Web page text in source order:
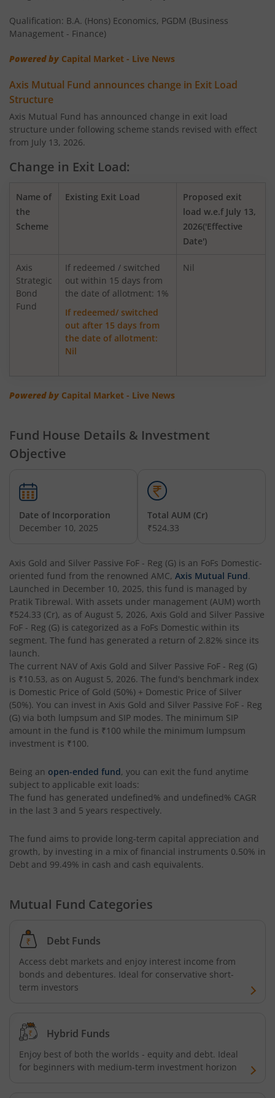
AXIS Nifty 100 Index Fund
AXIS Retirement Fund - AP
AXIS Retirement Fund - DP
AXIS Retirement Fund - CP
AXIS Income Plus Arbitrage Active FOF
AXIS ESG Integration Strategy Fund
AXIS Global Equity Alpha Fund of Fund
AXIS Innovation Fund
Axis Greater China Equity Fund Of Fund
AXIS Global Innovation Fund of Fund
AXIS Floater Fund
AXIS Nifty 50 Index Fund
AXIS Multicap Fund
AXIS Nifty Next 50 Index Fund
AXIS Crisil IBX SDL May 2027 Index Fund
AXIS Nifty Smallcap 50 Index Fund
AXIS Nifty Midcap 50 Index Fund
AXIS Silver Fund of Fund
AXIS NASDAQ 100 US Specific Equity Passive FOF
AXIS Nifty SDL September 2026 Debt Index Fund
AXIS Long Duration Fund
AXIS CRISIL IBX 50:50 Gilt Plus SDL June 2028 Index Fund
AXIS Business Cycles Fund
AXIS Nifty IT Index Fund
AXIS India Manufacturing Fund
Axis US Specific Treasury Dynamic Debt Passive FOF
AXIS Nifty Bank Index Fund
AXIS Nifty 500 Index Fund
Qualification: B.A. (Hons) Economics, PGDM (Business
Management - Finance)
Powered by Capital Market - Live News
Axis Mutual Fund announces change in Exit Load
Structure
Axis Mutual Fund has announced change in exit load
structure under following scheme stands revised with effect
from July 13, 2026.
Change in Exit Load:
Name of
the
Scheme
Existing Exit Load
Proposed exit
load w.e.f July 13,
2026('Effective
Date')
Axis
Strategic
Bond
Fund
If redeemed / switched
out within 15 days from
the date of allotment: 1%
If redeemed/ switched
out after 15 days from
the date of allotment:
Nil
Nil
Powered by Capital Market - Live News
Fund House Details & Investment
Objective
Date of Incorporation
December 10, 2025
Total AUM (Cr)
₹524.33
Axis Gold and Silver Passive FoF - Reg (G) is an FoFs Domestic-
oriented fund from the renowned AMC, Axis Mutual Fund.
Launched in December 10, 2025, this fund is managed by
Pratik Tibrewal. With assets under management (AUM) worth
₹524.33 (Cr), as of August 5, 2026, Axis Gold and Silver Passive
FoF - Reg (G) is categorized as a FoFs Domestic within its
segment. The fund has generated a return of 2.82% since its
launch.
The current NAV of Axis Gold and Silver Passive FoF - Reg (G)
is ₹10.53, as on August 5, 2026. The fund's benchmark index
is Domestic Price of Gold (50%) + Domestic Price of Silver
(50%). You can invest in Axis Gold and Silver Passive FoF - Reg
(G) via both lumpsum and SIP modes. The minimum SIP
amount in the fund is ₹100 while the minimum lumpsum
investment is ₹100.
Being an open-ended fund, you can exit the fund anytime
subject to applicable exit loads:
The fund has generated undefined% and undefined% CAGR
in the last 3 and 5 years respectively.
The fund aims to provide long-term capital appreciation and
growth, by investing in a mix of financial instruments 0.50% in
Debt and 99.49% in cash and cash equivalents.
Mutual Fund Categories
Debt Funds
Access debt markets and enjoy interest income from
bonds and debentures. Ideal for conservative short-
term investors
Hybrid Funds
Enjoy best of both the worlds - equity and debt. Ideal
for beginners with medium-term investment horizon